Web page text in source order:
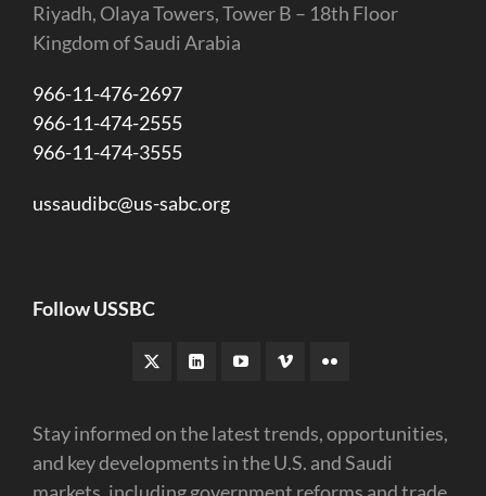
Riyadh, Olaya Towers, Tower B – 18th Floor
Kingdom of Saudi Arabia
966-11-476-2697
966-11-474-2555
966-11-474-3555
ussaudibc@us-sabc.org
Follow USSBC
Stay informed on the latest trends, opportunities,
and key developments in the U.S. and Saudi